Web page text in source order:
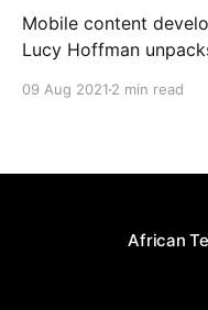
Mobile content
Lucy Hoffman
industry.
09 Aug 2021 2 min read
African